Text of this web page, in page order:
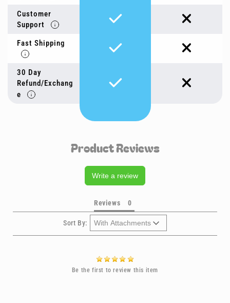
Customer
Support
Fast Shipping
30 Day
Refund/Exchang
e
Product Reviews
Write a review
Reviews
Sort By:
Be the first to review this item